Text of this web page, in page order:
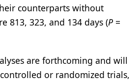
counterparts without
813, 323, and 134 days (P =
are forthcoming and will
or randomized trials,